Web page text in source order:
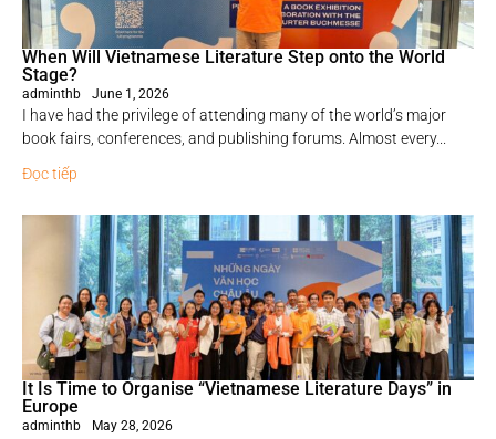
When Will Vietnamese Literature Step onto the World
Stage?
adminthb June 1, 2026
I have had the privilege of attending many of the world’s major
book fairs, conferences, and publishing forums. Almost every...
Đọc tiếp
It Is Time to Organise “Vietnamese Literature Days” in
Europe
adminthb May 28, 2026